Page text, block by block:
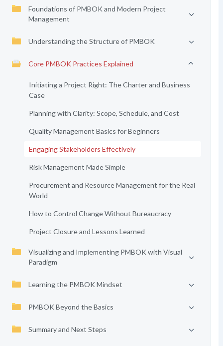
Foundations of PMBOK and Modern Project
Management
Understanding the Structure of PMBOK
Core PMBOK Practices Explained
Initiating a Project Right: The Charter and Business
Case
Planning with Clarity: Scope, Schedule, and Cost
Quality Management Basics for Beginners
Engaging Stakeholders Effectively
Risk Management Made Simple
Procurement and Resource Management for the Real
World
How to Control Change Without Bureaucracy
Project Closure and Lessons Learned
Visualizing and Implementing PMBOK with Visual
Paradigm
Learning the PMBOK Mindset
PMBOK Beyond the Basics
Summary and Next Steps